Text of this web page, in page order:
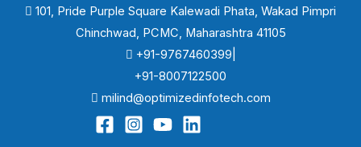
101, Pride Purple Square Kalewadi Phata, Wakad Pimpri
Chinchwad, PCMC, Maharashtra 41105
+91-9767460399|
+91-8007122500
milind@optimizedinfotech.com